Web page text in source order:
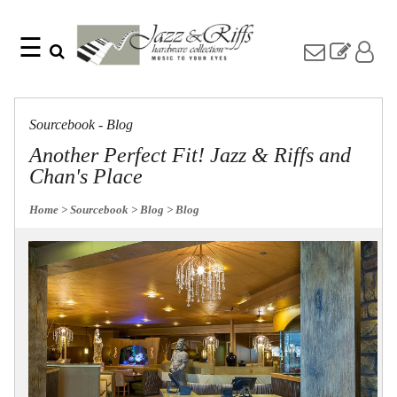
☰
Jazz
Pulls
Misc
Riffs
Collection
Pulls
Sourcebook
About
Us
Blog
Find
Name
SKU
Sourcebook - Blog
Another Perfect Fit! Jazz & Riffs and
Chan's Place
Home > Sourcebook > Blog > Blog